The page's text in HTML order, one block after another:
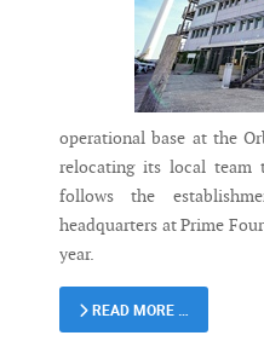
operational base at the
relocating its local team
follows the
headquarters at Prime
year.
READ MORE …